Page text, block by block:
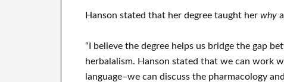
Hanson stated that her degree taught her why
“I believe the degree helps us bridge the gap
herbalalism. Hanson stated that we can work
language–we can discuss the pharmacology